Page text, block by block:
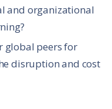
and organizational
global peers for
disruption and cost